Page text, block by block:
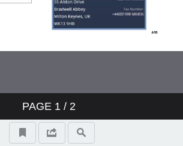
PAGE 1/ 2